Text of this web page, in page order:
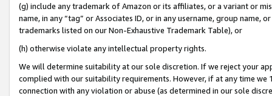
(g) include any trademark of Amazon or its affiliates, or a variant or
name, in any “tag” or Associates ID, or in any username, group
trademarks listed on our Non-Exhaustive Trademark Table), or
(h) otherwise violate any intellectual property rights.
We will determine suitability at our sole discretion. If we reject your
complied with our suitability requirements. However, if at any time
connection with any violation or abuse (as determined in our sole